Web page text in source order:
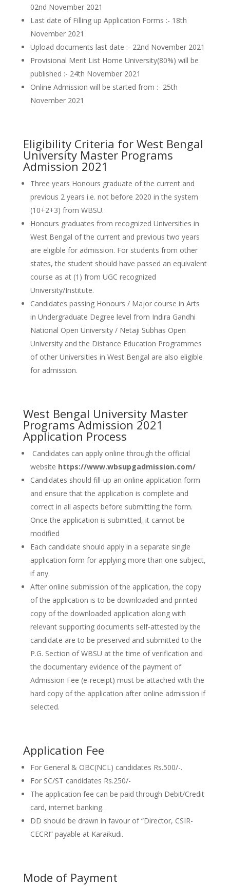
02nd November 2021
Last date of Filling up Application Forms :- 18th
November 2021
Upload documents last date :- 22nd November 2021
Provisional Merit List Home University(80%) will be
published :- 24th November 2021
Online Admission will be started from :- 25th
November 2021
Eligibility Criteria for West Bengal
University Master Programs
Admission 2021
Three years Honours graduate of the current and
previous 2 years i.e. not before 2020 in the system
(10+2+3) from WBSU.
Honours graduates from recognized Universities in
West Bengal of the current and previous two years
are eligible for admission. For students from other
states, the student should have passed an equivalent
course as at (1) from UGC recognized
University/Institute.
Candidates passing Honours / Major course in Arts
in Undergraduate Degree level from Indira Gandhi
National Open University / Netaji Subhas Open
University and the Distance Education Programmes
of other Universities in West Bengal are also eligible
for admission.
West Bengal University Master
Programs Admission 2021
Application Process
Candidates can apply online through the official
website https://www.wbsupgadmission.com/
Candidates should fill-up an online application form
and ensure that the application is complete and
correct in all aspects before submitting the form.
Once the application is submitted, it cannot be
modified
Each candidate should apply in a separate single
application form for applying more than one subject,
if any.
After online submission of the application, the copy
of the application is to be downloaded and printed
copy of the downloaded application along with
relevant supporting documents self-attested by the
candidate are to be preserved and submitted to the
P.G. Section of WBSU at the time of verification and
the documentary evidence of the payment of
Admission Fee (e-receipt) must be attached with the
hard copy of the application after online admission if
selected.
Application Fee
For General & OBC(NCL) candidates Rs.500/-.
For SC/ST candidates Rs.250/-
The application fee can be paid through Debit/Credit
card, internet banking.
DD should be drawn in favour of “Director, CSIR-
CECRI” payable at Karaikudi.
Mode of Payment